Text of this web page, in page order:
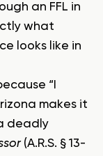
an FFL in
what
looks like in
“I
makes it
deadly
(A.R.S. § 13-